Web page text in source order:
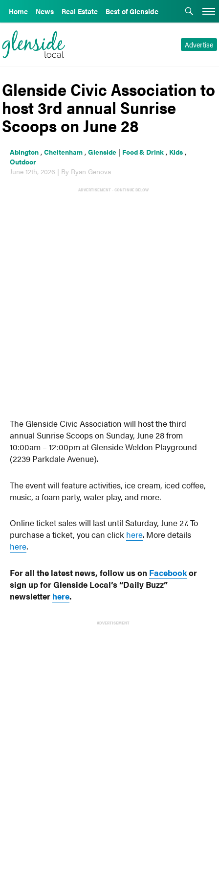
Home News Real Estate Best of Glenside
Advertise
Glenside Civic Association to
host 3rd annual Sunrise
Scoops on June 28
Abington ,Cheltenham ,Glenside | Food & Drink , Kids ,
Outdoor
June 12th, 2026 | By Ryan Genova
ADVERTISEMENT - CONTINUE BELOW
The Glenside Civic Association will host the third
annual Sunrise Scoops on Sunday, June 28 from
10:00am – 12:00pm at Glenside Weldon Playground
(2239 Parkdale Avenue).
The event will feature activities, ice cream, iced coffee,
music, a foam party, water play, and more.
Online ticket sales will last until Saturday, June 27. To
purchase a ticket, you can click here. More details
here.
For all the latest news, follow us on Facebookor
sign up for Glenside Local’s “Daily Buzz”
newsletter here.
ADVERTISEMENT